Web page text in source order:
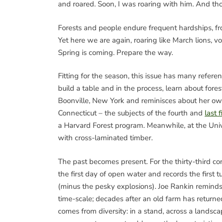
and roared. Soon, I was roaring with him. And
Forests and people endure frequent hardships,
Yet here we are again, roaring like March lions,
Spring is coming. Prepare the way.
Fitting for the season, this issue has many
build a table and in the process, learn about
Boonville, New York and reminisces about her
Connecticut – the subjects of the fourth and last
a Harvard Forest program. Meanwhile, at the
with cross-laminated timber.
The past becomes present. For the thirty-third
the first day of open water and records the first
(minus the pesky explosions). Joe Rankin
time-scale; decades after an old farm has
comes from diversity: in a stand, across a